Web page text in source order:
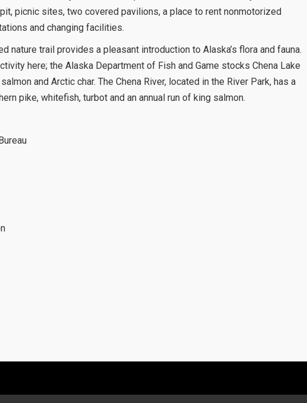
picnic sites, two covered pavilions, a place to rent nonmotorized
and changing facilities.
nature trail provides a pleasant introduction to Alaska’s flora and fauna.
here; the Alaska Department of Fish and Game stocks Chena Lake
and Arctic char. The Chena River, located in the River Park, has a
pike, whitefish, turbot and an annual run of king salmon.